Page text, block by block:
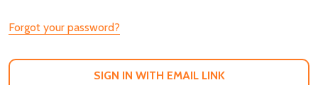
Forgot your password?
SIGN IN WITH EMAIL LINK